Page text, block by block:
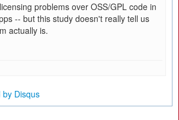
problems over OSS/GPL code in
-- but this study doesn't really tell us
actually is.
by Disqus